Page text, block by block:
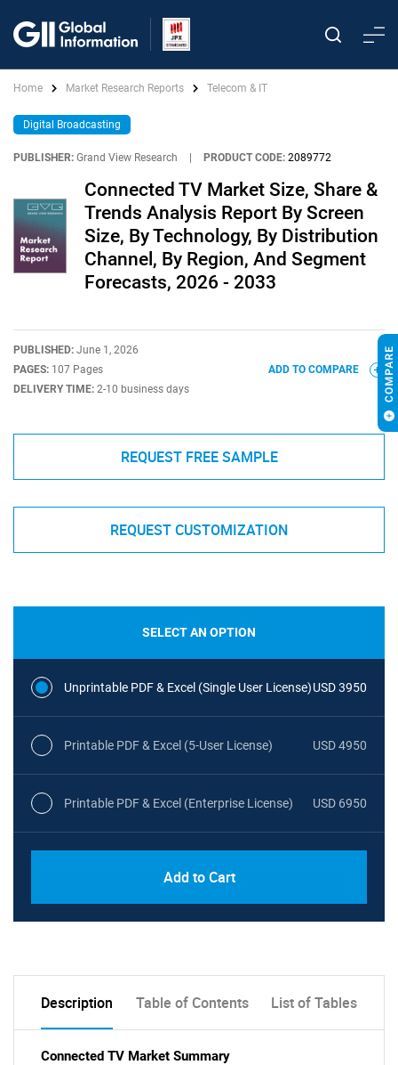
Home Market Research Reports Telecom & IT
Digital Broadcasting
PUBLISHER: Grand View Research PRODUCT CODE: 2089772
Connected TV Market Size, Share &
Trends Analysis Report By Screen
Size, By Technology, By Distribution
Channel, By Region, And Segment
Forecasts, 2026 - 2033
PUBLISHED: June 1, 2026
PAGES: 107 Pages
DELIVERY TIME: 2-10 business days
ADD TO COMPARE
REQUEST FREE SAMPLE
REQUEST CUSTOMIZATION
SELECT AN OPTION
Unprintable PDF & Excel (Single User License)USD 3950
Printable PDF & Excel (5-User License) USD 4950
Printable PDF & Excel (Enterprise License) USD 6950
Add to Cart
Description Table of Contents List of Tables
Connected TV Market Summary